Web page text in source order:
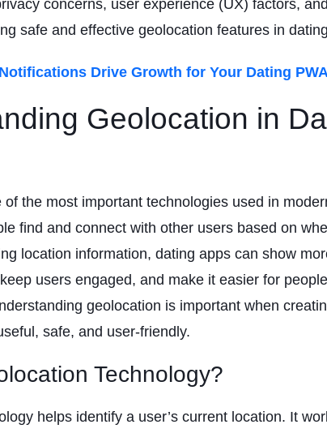
concerns, user experience (UX) factors,
safe and effective geolocation features in
Drive Growth for Your Dating PWA
Geolocation in
of the most important technologies used in
find and connect with other users based on
location information, dating apps can show
users engaged, and make it easier for
geolocation is important when
safe, and user-friendly.
Technology?
helps identify a user’s current location. It